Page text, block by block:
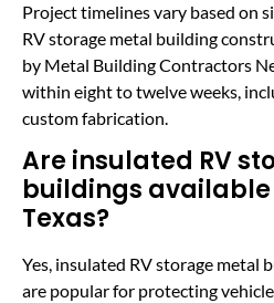
Project timelines vary based on
RV storage metal building
by Metal Building Contractors
within eight to twelve weeks,
custom fabrication.
Are insulated RV
buildings available
Texas?
Yes, insulated RV storage metal
are popular for protecting